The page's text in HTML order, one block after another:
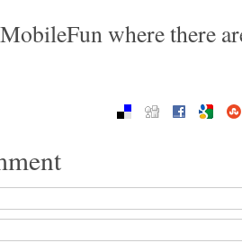
where there